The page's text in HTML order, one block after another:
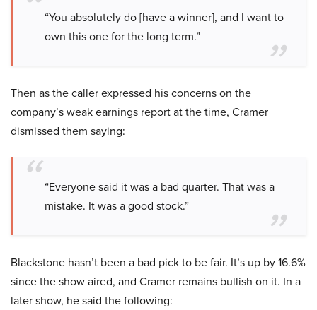
“You absolutely do [have a winner], and I want to
own this one for the long term.”
Then as the caller expressed his concerns on the
company’s weak earnings report at the time, Cramer
dismissed them saying:
“Everyone said it was a bad quarter. That was a
mistake. It was a good stock.”
Blackstone hasn’t been a bad pick to be fair. It’s up by 16.6%
since the show aired, and Cramer remains bullish on it. In a
later show, he said the following: